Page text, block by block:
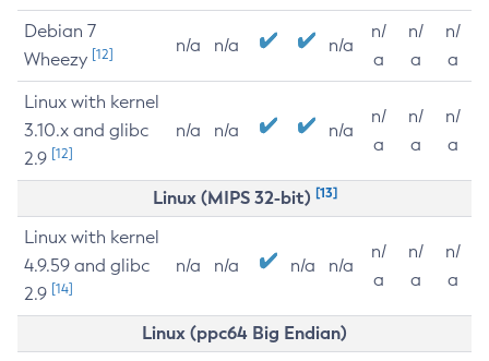
Debian 7
Wheezy [12] n/a n/a n/a
n/
a
n/
a
n/
a
Linux with kernel
3.10.x and glibc
2.9 [12]
n/a n/a n/a
n/
a
n/
a
n/
a
Linux (MIPS 32-bit) [13]
Linux with kernel
4.9.59 and glibc
2.9 [14]
n/a n/a n/a n/a
n/
a
n/
a
n/
a
Linux (ppc64 Big Endian)